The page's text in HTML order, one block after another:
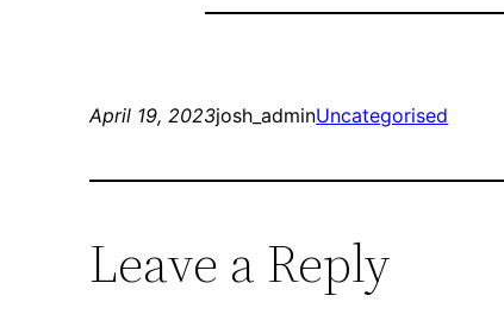
April 19, 2023josh_adminUncategorised
Leave a Reply